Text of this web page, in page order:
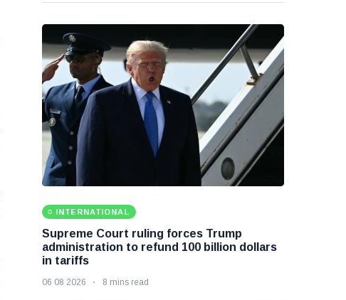
INTERNATIONAL
Supreme Court ruling forces Trump
administration to refund 100 billion dollars
in tariffs
06 08 2026 8 mins read